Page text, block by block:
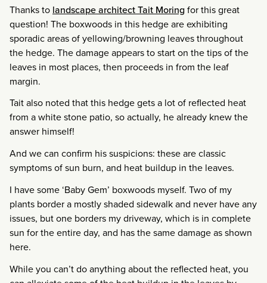
Thanks to landscape architect Tait Moring for this great
question! The boxwoods in this hedge are exhibiting
sporadic areas of yellowing/browning leaves throughout
the hedge. The damage appears to start on the tips of the
leaves in most places, then proceeds in from the leaf
margin.
Tait also noted that this hedge gets a lot of reflected heat
from a white stone patio, so actually, he already knew the
answer himself!
And we can confirm his suspicions: these are classic
symptoms of sun burn, and heat buildup in the leaves.
I have some ‘Baby Gem’ boxwoods myself. Two of my
plants border a mostly shaded sidewalk and never have any
issues, but one borders my driveway, which is in complete
sun for the entire day, and has the same damage as shown
here.
While you can’t do anything about the reflected heat, you